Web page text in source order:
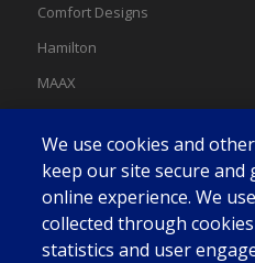
Comfort Designs
Hamilton
MAAX
Swan
We use cookies and
keep our site secure and
online experience. We
collected through
statistics and user